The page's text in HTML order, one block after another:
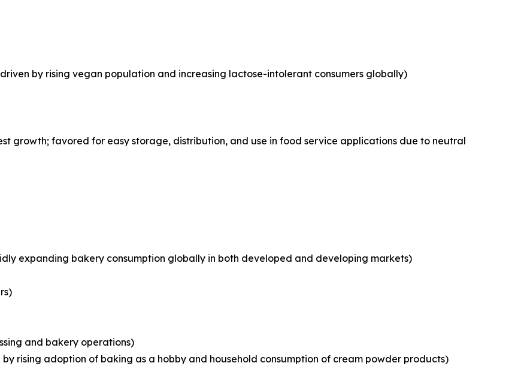
by rising vegan population and increasing lactose-intolerant consumers globally)
growth; favored for easy storage, distribution, and use in food service applications due to neutral
expanding bakery consumption globally in both developed and developing markets)
and bakery operations)
rising adoption of baking as a hobby and household consumption of cream powder products)